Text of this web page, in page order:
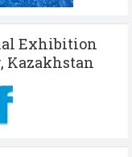
Exhibition
Kazakhstan